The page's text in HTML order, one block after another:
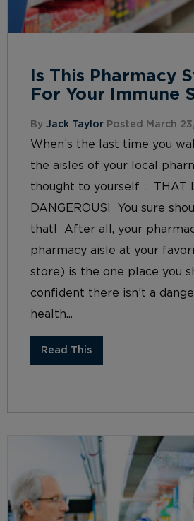
Is This Pharmacy
For Your Immune
By Jack Taylor Posted March
When’s the last time you
the aisles of your local
thought to yourself… THAT
DANGEROUS! You sure
that! After all, your
pharmacy aisle at your
store) is the one place you
confident there isn’t a
health...
Read This